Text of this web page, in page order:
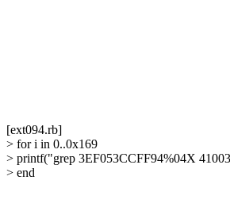
[ext094.rb]
> for i in 0..0x169
> printf("grep 3EF053CCFF94%04X
> end